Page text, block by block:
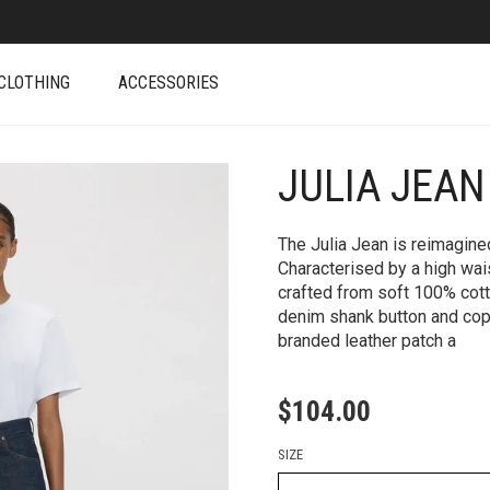
ACCESSORIES
JULIA
The Julia Jean is
Characterised by a high
crafted from soft 100%
denim shank button and
branded leather patch a
$104.00
SIZE